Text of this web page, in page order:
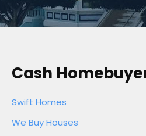
Cash
Swift Homes
We Buy Houses